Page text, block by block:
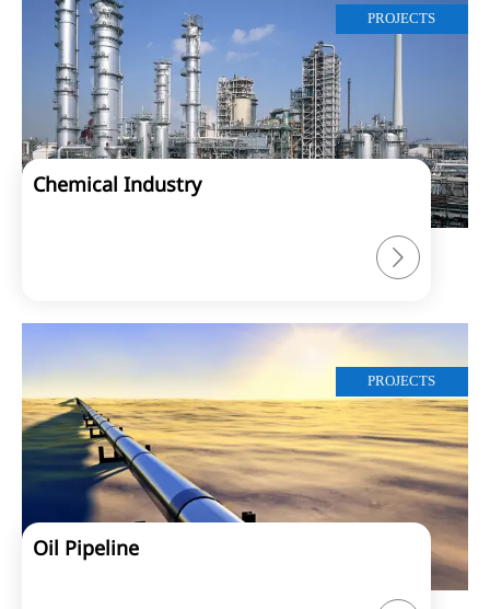
PROJECTS
Chemical Industry

PROJECTS
Oil Pipeline